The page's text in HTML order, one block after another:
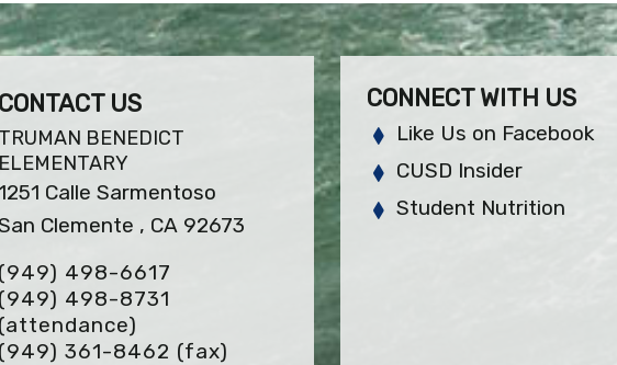
CONTACT US
TRUMAN BENEDICT
ELEMENTARY
Calle Sarmentoso
Clemente , CA 92673
(949) 498-6617
(949) 498-8731
(attendance)
(949) 361-8462 (fax)
CONNECT WITH US
Like Us on Facebook
CUSD Insider
Student Nutrition